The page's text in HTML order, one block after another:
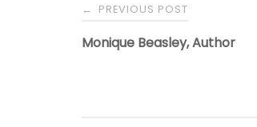
← PREVIOUS POST
Monique Beasley, Author